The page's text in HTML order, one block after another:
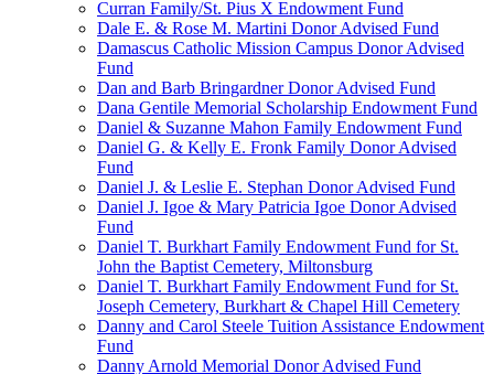
Curran Family/St. Pius X Endowment Fund
Dale E. & Rose M. Martini Donor Advised Fund
Damascus Catholic Mission Campus Donor Advised
Fund
Dan and Barb Bringardner Donor Advised Fund
Dana Gentile Memorial Scholarship Endowment Fund
Daniel & Suzanne Mahon Family Endowment Fund
Daniel G. & Kelly E. Fronk Family Donor Advised
Fund
Daniel J. & Leslie E. Stephan Donor Advised Fund
Daniel J. Igoe & Mary Patricia Igoe Donor Advised
Fund
Daniel T. Burkhart Family Endowment Fund for St.
John the Baptist Cemetery, Miltonsburg
Daniel T. Burkhart Family Endowment Fund for St.
Joseph Cemetery, Burkhart & Chapel Hill Cemetery
Danny and Carol Steele Tuition Assistance Endowment
Fund
Danny Arnold Memorial Donor Advised Fund